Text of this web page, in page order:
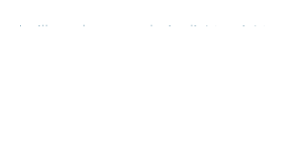
​I will supply your exclusive light weight